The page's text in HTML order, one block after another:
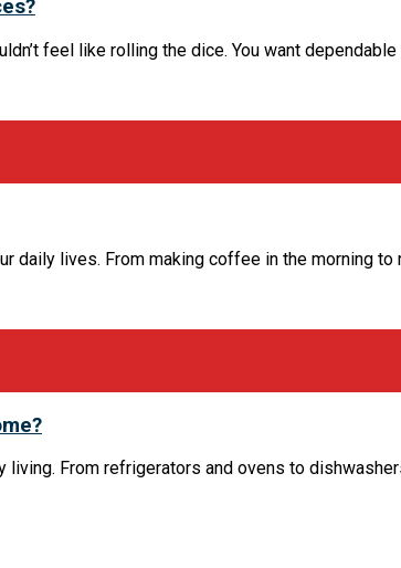
feel like rolling the dice. You want
daily lives. From making coffee in the morning
From refrigerators and ovens to